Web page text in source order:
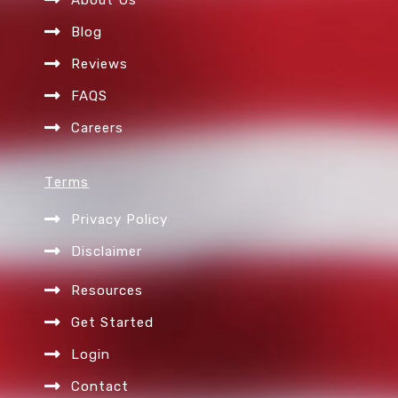
m
Blog
Reviews
FAQS
Careers
Terms
Privacy Policy
Disclaimer
Resources
Get Started
Login
Contact